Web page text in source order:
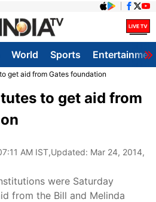
World Sports
get aid from Gates foundation
to get aid from
AM IST,Updated: Mar 24, 2014,
were Saturday
from the Bill and Melinda